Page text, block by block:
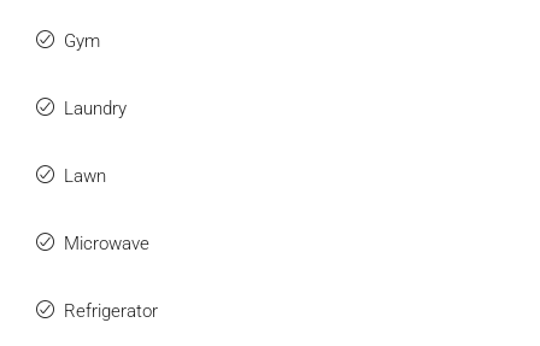
Gym
Laundry
Lawn
Microwave
Refrigerator